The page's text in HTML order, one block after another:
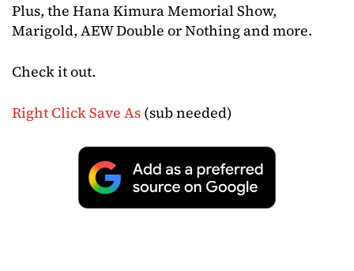
Plus, the Hana Kimura Memorial Show,
Marigold, AEW Double or Nothing and more.
Check it out.
Right Click Save As (sub needed)